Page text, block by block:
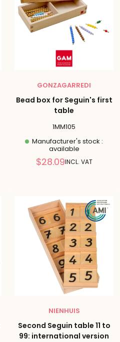
GONZAGARREDI
Bead box for Seguin's first
table
1MM105
Manufacturer's stock :
available
Reduced
$28.09INCL. VAT
NIENHUIS
Second Seguin table 11 to
99: international version